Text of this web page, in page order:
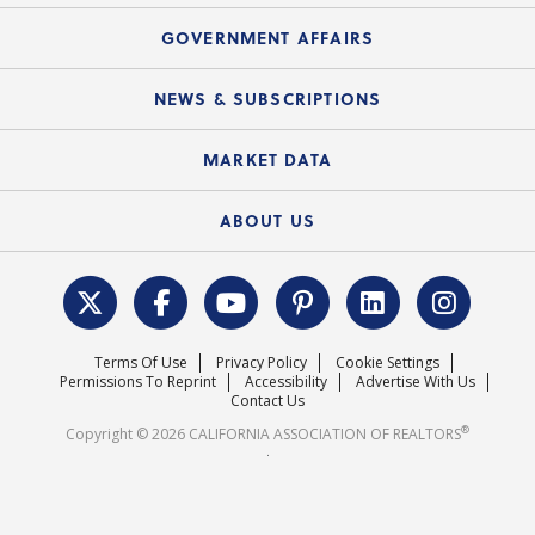
C.A.R. Partner Program
Mortgage Rescue™
Mobile Apps
Electronic Signatures
C.A.R. Board of Directors and Committees
Upcoming Webinars
Course Catalog
GOVERNMENT AFFAIRS
Local Advocacy Resources
Federal Issues
REALTOR® Action Fund
NEWS & SUBSCRIPTIONS
News Releases
MARKET DATA
Housing Market Forecast
Surveys & Highlights
ABOUT US
C.A.R. Leadership Team
Mission Statement
Careers
Terms Of Use Privacy Policy
Cookie Settings
Permissions To Reprint
Accessibility
Advertise With Us
Contact Us
Copyright © 2026 CALIFORNIA ASSOCIATION OF REALTORS®